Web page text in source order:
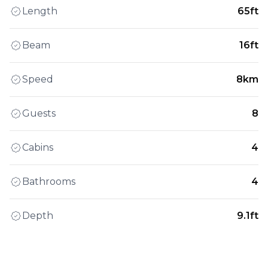
Length 65ft
Beam 16ft
Speed 8km
Guests 8
Cabins 4
Bathrooms 4
Depth 9.1ft